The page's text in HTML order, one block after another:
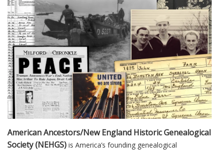
American Ancestors/New England Historic Genealogical
Society (NEHGS) is America’s founding genealogical